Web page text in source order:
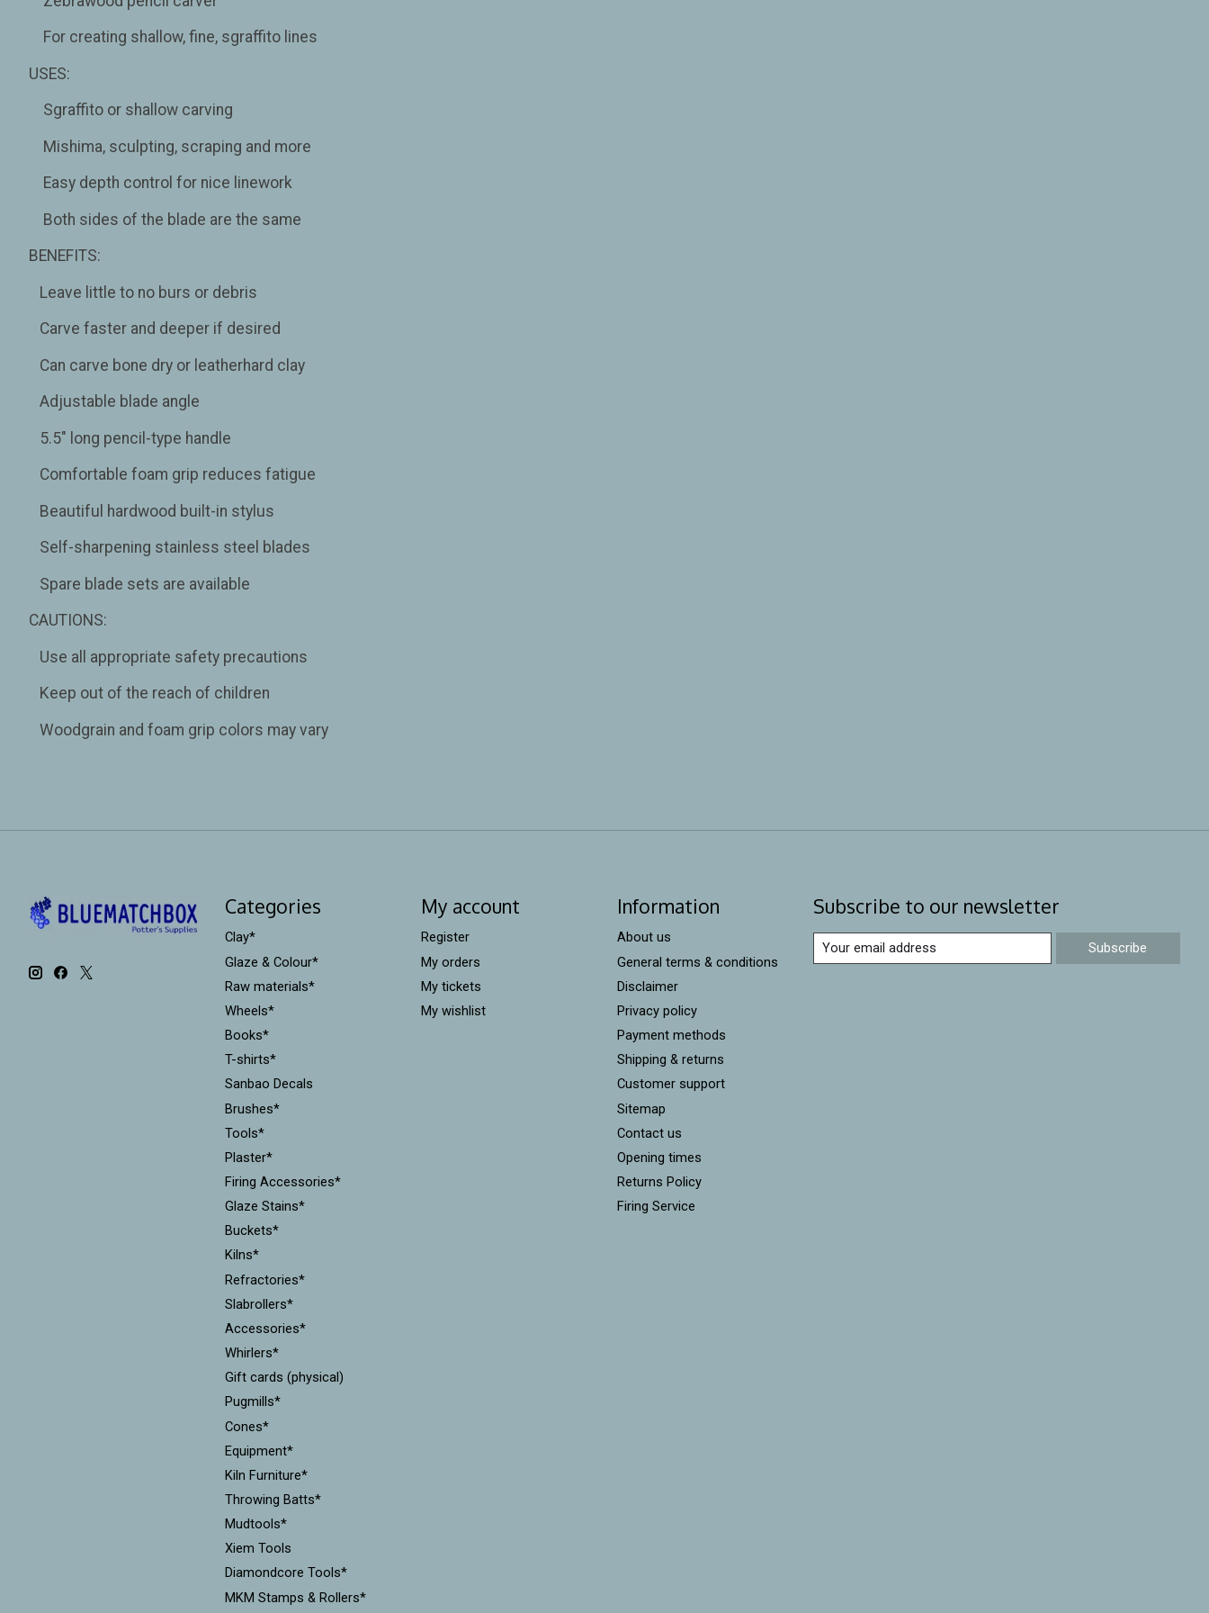
For creating shallow, fine, sgraffito lines
USES:
Sgraffito or shallow carving
Mishima, sculpting, scraping and more
Easy depth control for nice linework
Both sides of the blade are the same
BENEFITS:
Leave little to no burs or debris
Carve faster and deeper if desired
Can carve bone dry or leatherhard clay
Adjustable blade angle
5.5" long pencil-type handle
Comfortable foam grip reduces fatigue
Beautiful hardwood built-in stylus
Self-sharpening stainless steel blades
Spare blade sets are available
CAUTIONS:
Use all appropriate safety precautions
Keep out of the reach of children
Woodgrain and foam grip colors may vary
Categories
Clay*
Glaze & Colour*
Raw materials*
Wheels*
Books*
T-shirts*
Sanbao Decals
Brushes*
Tools*
Plaster*
Firing Accessories*
Glaze Stains*
Buckets*
Kilns*
Refractories*
Slabrollers*
Accessories*
Whirlers*
Gift cards (physical)
Pugmills*
Cones*
Equipment*
Kiln Furniture*
Throwing Batts*
Mudtools*
Xiem Tools
Diamondcore Tools*
MKM Stamps & Rollers*
My account
Register
My orders
My tickets
My wishlist
Information
About us
General terms & conditions
Disclaimer
Privacy policy
Payment methods
Shipping & returns
Customer support
Sitemap
Contact us
Opening times
Returns Policy
Firing Service
Subscribe to our newsletter
Subscribe